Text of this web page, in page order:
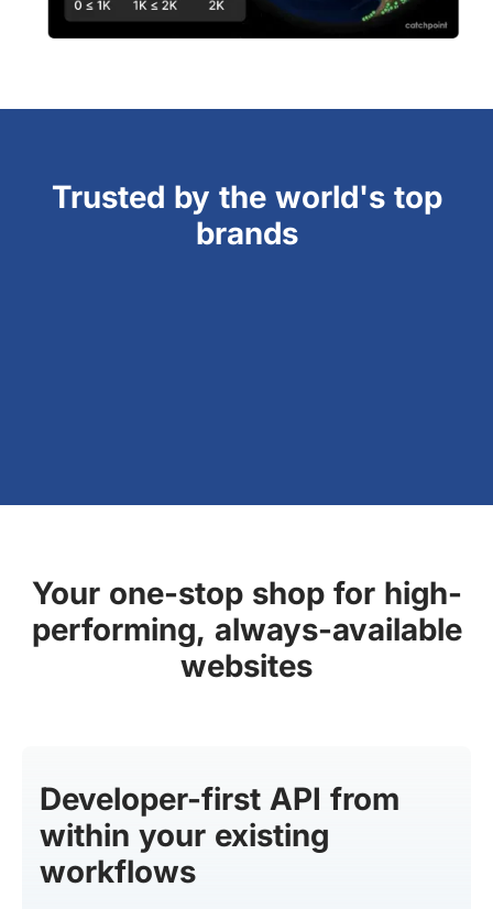
Trusted by the world's top
brands
Your one-stop shop for high-
performing, always-available
websites
Developer-first API from
within your existing
workflows